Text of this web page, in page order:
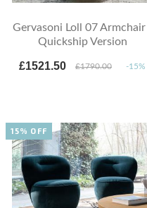
Gervasoni Loll 07 Armchair
Quickship Version
£1521.50 £1790.00 -15%
15% OFF